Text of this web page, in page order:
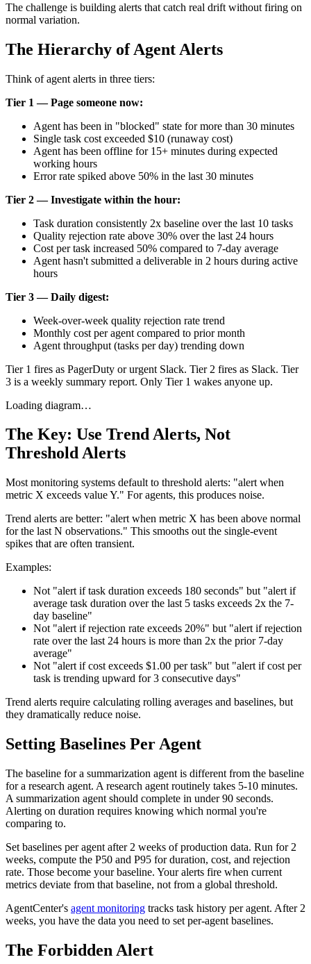
The challenge is building alerts that catch real drift without firing on
normal variation.
The Hierarchy of Agent Alerts
Think of agent alerts in three tiers:
Tier 1 — Page someone now:
Agent has been in "blocked" state for more than 30 minutes
Single task cost exceeded $10 (runaway cost)
Agent has been offline for 15+ minutes during expected
working hours
Error rate spiked above 50% in the last 30 minutes
Tier 2 — Investigate within the hour:
Task duration consistently 2x baseline over the last 10 tasks
Quality rejection rate above 30% over the last 24 hours
Cost per task increased 50% compared to 7-day average
Agent hasn't submitted a deliverable in 2 hours during active
hours
Tier 3 — Daily digest:
Week-over-week quality rejection rate trend
Monthly cost per agent compared to prior month
Agent throughput (tasks per day) trending down
Tier 1 fires as PagerDuty or urgent Slack. Tier 2 fires as Slack. Tier
3 is a weekly summary report. Only Tier 1 wakes anyone up.
Loading diagram…
The Key: Use Trend Alerts, Not
Threshold Alerts
Most monitoring systems default to threshold alerts: "alert when
metric X exceeds value Y." For agents, this produces noise.
Trend alerts are better: "alert when metric X has been above normal
for the last N observations." This smooths out the single-event
spikes that are often transient.
Examples:
Not "alert if task duration exceeds 180 seconds" but "alert if
average task duration over the last 5 tasks exceeds 2x the 7-
day baseline"
Not "alert if rejection rate exceeds 20%" but "alert if rejection
rate over the last 24 hours is more than 2x the prior 7-day
average"
Not "alert if cost exceeds $1.00 per task" but "alert if cost per
task is trending upward for 3 consecutive days"
Trend alerts require calculating rolling averages and baselines, but
they dramatically reduce noise.
Setting Baselines Per Agent
The baseline for a summarization agent is different from the baseline
for a research agent. A research agent routinely takes 5-10 minutes.
A summarization agent should complete in under 90 seconds.
Alerting on duration requires knowing which normal you're
comparing to.
Set baselines per agent after 2 weeks of production data. Run for 2
weeks, compute the P50 and P95 for duration, cost, and rejection
rate. Those become your baseline. Your alerts fire when current
metrics deviate from that baseline, not from a global threshold.
AgentCenter's agent monitoring tracks task history per agent. After 2
weeks, you have the data you need to set per-agent baselines.
The Forbidden Alert